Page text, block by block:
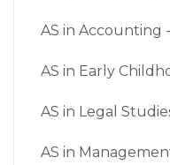
AS in Accounting
AS in Early
AS in Legal
AS in